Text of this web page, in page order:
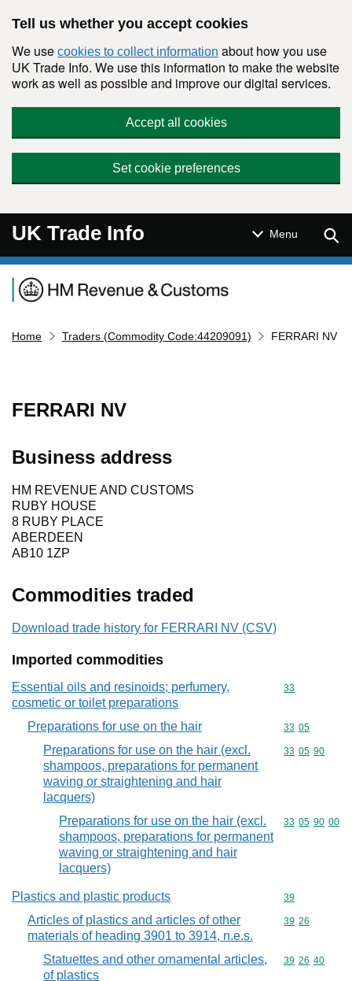
Tell us whether you accept cookies
We use cookies to collect information about how you use
UK Trade Info. We use this information to make the website
work as well as possible and improve our digital services.
Accept all cookies
Set cookie preferences
UK Trade Info Menu
Navigation menu
Home Traders (Commodity Code:44209091) FERRARI NV
FERRARI NV
Business address
HM REVENUE AND CUSTOMS
RUBY HOUSE
8 RUBY PLACE
ABERDEEN
AB10 1ZP
Commodities traded
Download trade history for FERRARI NV (CSV)
Imported commodities
Essential oils and resinoids; perfumery,
cosmetic or toilet preparations
Commodity
33
Preparations for use on the hair Commodity
33 05
Preparations for use on the hair (excl.
shampoos, preparations for permanent
waving or straightening and hair
lacquers)
Commodity
33 05 90
Preparations for use on the hair (excl.
shampoos, preparations for permanent
waving or straightening and hair
lacquers)
Commodity
33 05 90 00
Plastics and plastic products Commodity
39
Articles of plastics and articles of other
materials of heading 3901 to 3914, n.e.s.
Commodity
39 26
Statuettes and other ornamental articles,
of plastics
Commodity
39 26 40